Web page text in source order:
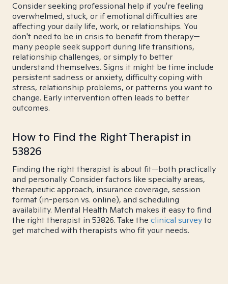
Consider seeking professional help if you're feeling
overwhelmed, stuck, or if emotional difficulties are
affecting your daily life, work, or relationships. You
don't need to be in crisis to benefit from therapy—
many people seek support during life transitions,
relationship challenges, or simply to better
understand themselves. Signs it might be time include
persistent sadness or anxiety, difficulty coping with
stress, relationship problems, or patterns you want to
change. Early intervention often leads to better
outcomes.
How to Find the Right Therapist in
53826
Finding the right therapist is about fit—both practically
and personally. Consider factors like specialty areas,
therapeutic approach, insurance coverage, session
format (in-person vs. online), and scheduling
availability. Mental Health Match makes it easy to find
the right therapist in 53826. Take the clinical surveyto
get matched with therapists who fit your needs.